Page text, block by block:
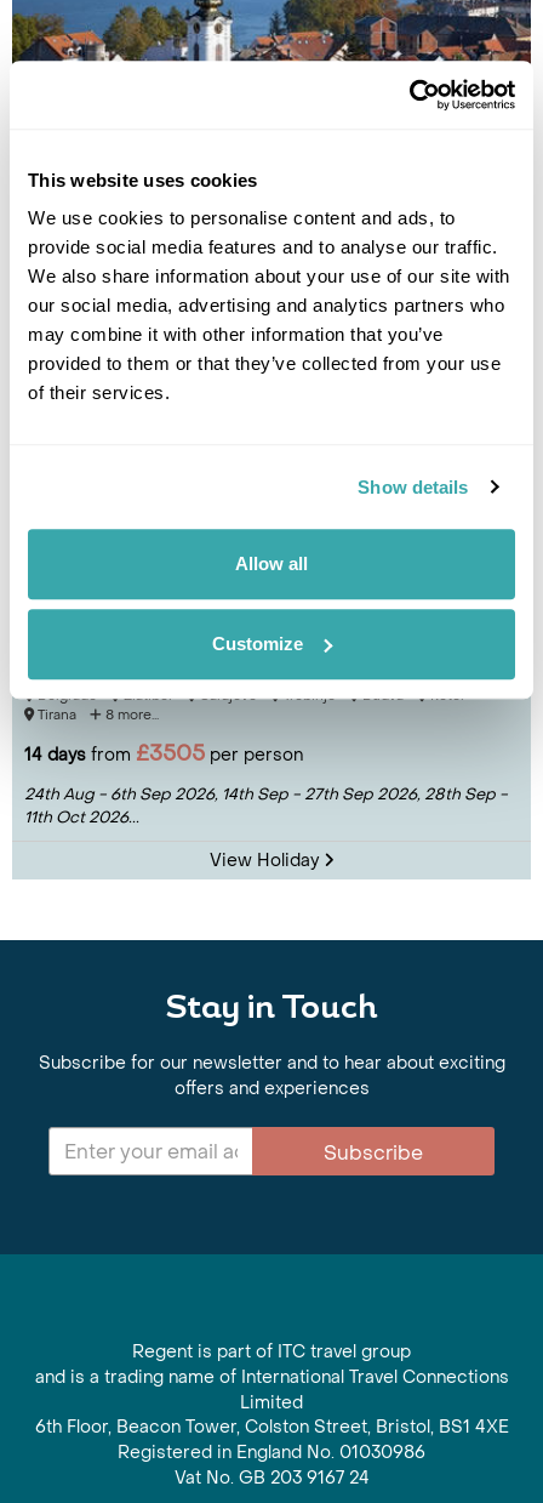
This website uses cookies
We use cookies to personalise content and ads, to
provide social media features and to analyse our traffic.
We also share information about your use of our site with
our social media, advertising and analytics partners who
may combine it with other information that you’ve
provided to them or that they’ve collected from your use
of their services.
Show details
Allow all
Customize
Belgrade Novi Sad Kladovo Vrnjacka Banja Zlatibor
10 daysfrom£3215per person
View Holiday
Hidden Balkans Group Tour
Belgrade Zlatibor Sarajevo Trebinje Budva
Kotor
Tirana
8 more...
14 days from £3505 per person
24th Aug - 6th Sep 2026, 14th Sep - 27th Sep 2026, 28th Sep -
11th Oct 2026...
View Holiday
Stay in Touch
Subscribe for our newsletter and to hear about exciting
offers and experiences
Subscribe
Regent is part of ITC travel group
and is a trading name of International Travel Connections
Limited
6th Floor, Beacon Tower, Colston Street, Bristol, BS1 4XE
Registered in England No. 01030986
Vat No. GB 203 9167 24